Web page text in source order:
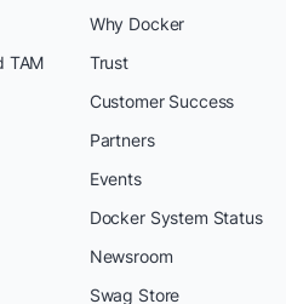
TAM
Why Docker
Trust
Customer Success
Partners
Events
Docker System Status
Newsroom
Swag Store